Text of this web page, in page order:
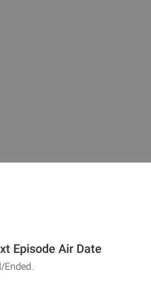
Episode Air Date
Ended.